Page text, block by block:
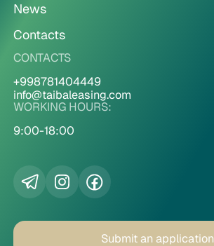
News
Contacts
CONTACTS
+998781404449
info@taibaleasing.com
WORKING HOURS:
9:00-18:00
Submit an application